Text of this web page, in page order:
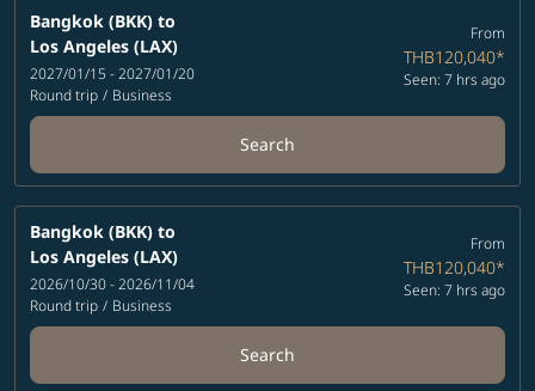
Bangkok (BKK) to
Los Angeles (LAX)
2027/01/15 - 2027/01/20
Round trip / Business
From
THB120,040*
Seen: 7 hrs ago
Search
Bangkok (BKK) to
Los Angeles (LAX)
2026/10/30 - 2026/11/04
Round trip / Business
From
THB120,040*
Seen: 7 hrs ago
Search